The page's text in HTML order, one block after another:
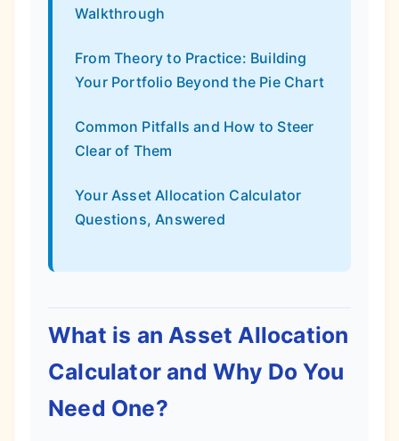
Walkthrough
From Theory to Practice: Building
Your Portfolio Beyond the Pie Chart
Common Pitfalls and How to Steer
Clear of Them
Your Asset Allocation Calculator
Questions, Answered
What is an Asset Allocation
Calculator and Why Do You
Need One?